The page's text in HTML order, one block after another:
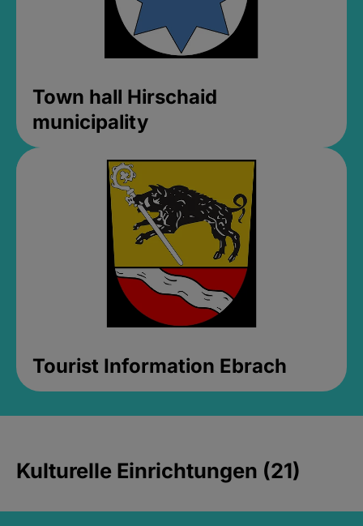
Town hall Hirschaid
municipality
Tourist Information Ebrach
Kulturelle Einrichtungen (21)